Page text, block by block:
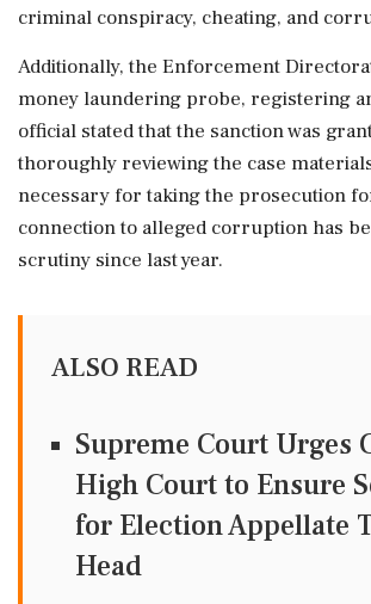
criminal conspiracy, cheating, and
Additionally, the Enforcement
money laundering probe, registering
official stated that the sanction was
thoroughly reviewing the case
necessary for taking the prosecution
connection to alleged corruption has
scrutiny since last year.
ALSO READ
Supreme Court Urges
High Court to Ensure
for Election Appellate
Head